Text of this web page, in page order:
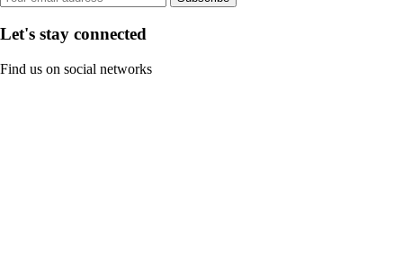
Let's stay connected
Find us on social networks